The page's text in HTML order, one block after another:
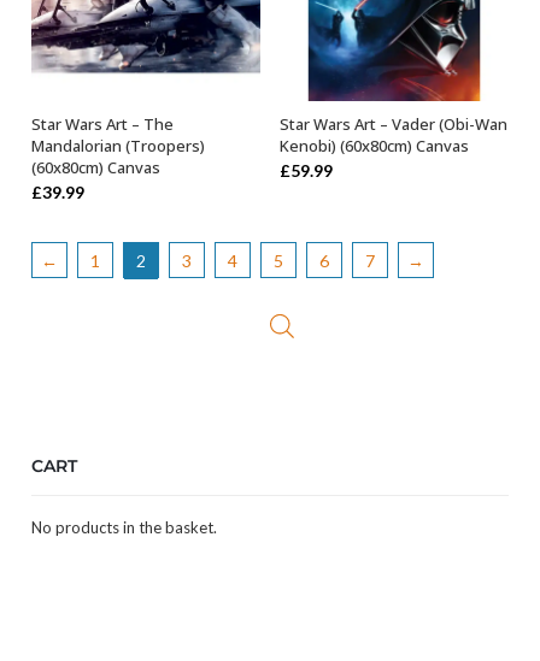
OUT OF STOCK
Star Wars Art – The
Mandalorian (Troopers)
(60x80cm) Canvas
£39.99
OUT OF STOCK
Star Wars Art – Vader (Obi-Wan
Kenobi) (60x80cm) Canvas
£59.99
← 1 2 3 4 5 6 7 →
CART
No products in the basket.